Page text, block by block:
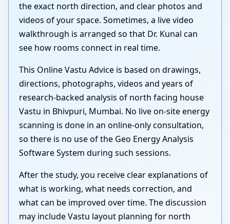
the exact north direction, and clear photos and
videos of your space. Sometimes, a live video
walkthrough is arranged so that Dr. Kunal can
see how rooms connect in real time.
This Online Vastu Advice is based on drawings,
directions, photographs, videos and years of
research-backed analysis of north facing house
Vastu in Bhivpuri, Mumbai. No live on-site energy
scanning is done in an online-only consultation,
so there is no use of the Geo Energy Analysis
Software System during such sessions.
After the study, you receive clear explanations of
what is working, what needs correction, and
what can be improved over time. The discussion
may include Vastu layout planning for north